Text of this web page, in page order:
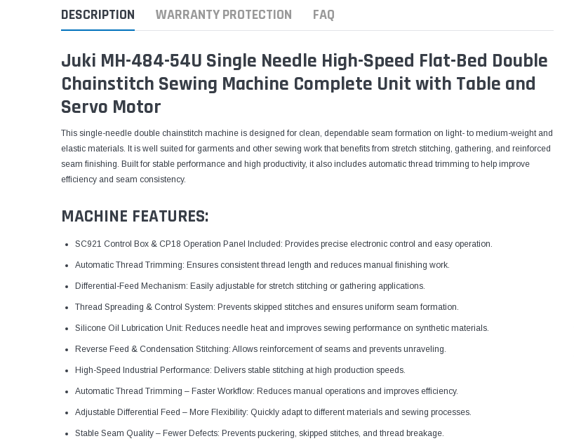
DESCRIPTION WARRANTY PROTECTION FAQ
Juki MH-484-54U Single Needle High-Speed Flat-Bed Double
Chainstitch Sewing Machine Complete Unit with Table and
Servo Motor
This single-needle double chainstitch machine is designed for clean, dependable seam formation on light- to medium-weight and
elastic materials. It is well suited for garments and other sewing work that benefits from stretch stitching, gathering, and reinforced
seam finishing. Built for stable performance and high productivity, it also includes automatic thread trimming to help improve
efficiency and seam consistency.
MACHINE FEATURES:
SC921 Control Box & CP18 Operation Panel Included: Provides precise electronic control and easy operation.
Automatic Thread Trimming: Ensures consistent thread length and reduces manual finishing work.
Differential-Feed Mechanism: Easily adjustable for stretch stitching or gathering applications.
Thread Spreading & Control System: Prevents skipped stitches and ensures uniform seam formation.
Silicone Oil Lubrication Unit: Reduces needle heat and improves sewing performance on synthetic materials.
Reverse Feed & Condensation Stitching: Allows reinforcement of seams and prevents unraveling.
High-Speed Industrial Performance: Delivers stable stitching at high production speeds.
Automatic Thread Trimming – Faster Workflow: Reduces manual operations and improves efficiency.
Adjustable Differential Feed – More Flexibility: Quickly adapt to different materials and sewing processes.
Stable Seam Quality – Fewer Defects: Prevents puckering, skipped stitches, and thread breakage.